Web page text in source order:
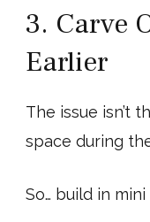
3. Carve
Earlier
The issue isn’t
space during
So… build in mini